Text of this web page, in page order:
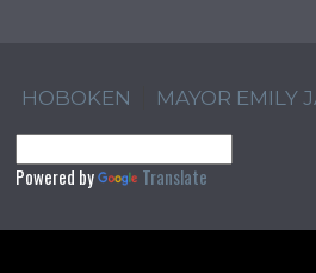
HOBOKEN MAYOR EMILY
Powered by Translate